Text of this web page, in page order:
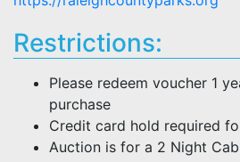
Restrictions:
Please redeem voucher 1
purchase
Credit card hold required
Auction is for a 2 Night